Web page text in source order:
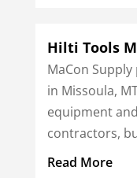
Hilti Tools
MaCon
in Missoula,
equipment
contractors,
Read More